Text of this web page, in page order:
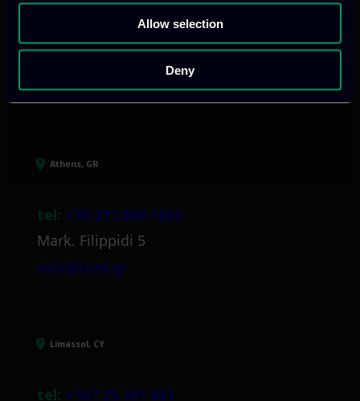
Allow selection
Deny
Athens, GR
tel: +30 211 800 1862
Mark. Filippidi 5
info@itml.gr
Limassol, CY
tel: +357 25 381 681